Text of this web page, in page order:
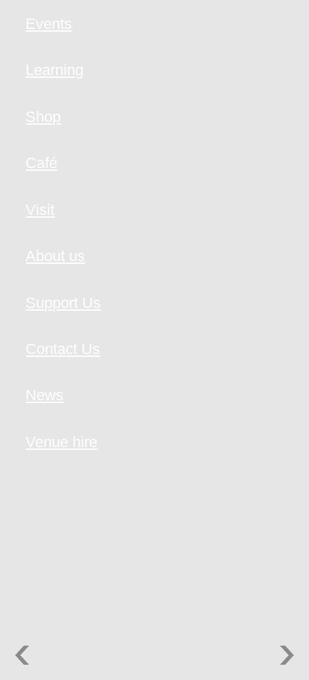
Events
Learning
Shop
Café
Visit
About us
Support Us
Contact Us
News
Venue hire